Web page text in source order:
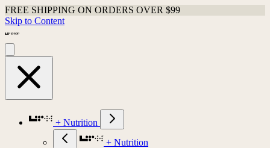
FREE SHIPPING ON ORDERS OVER $99
Skip to Content
+ Nutrition
+ Nutrition